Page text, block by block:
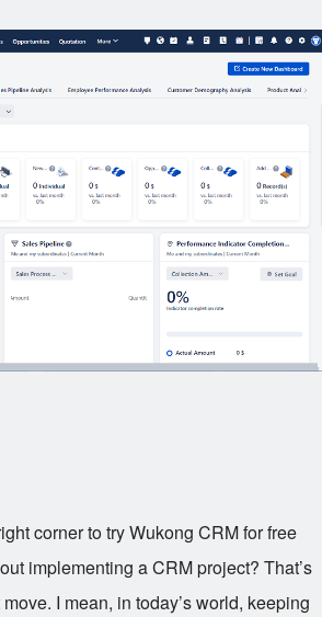
corner to try Wukong CRM for free
implementing a CRM project? That’s
I mean, in today’s world, keeping